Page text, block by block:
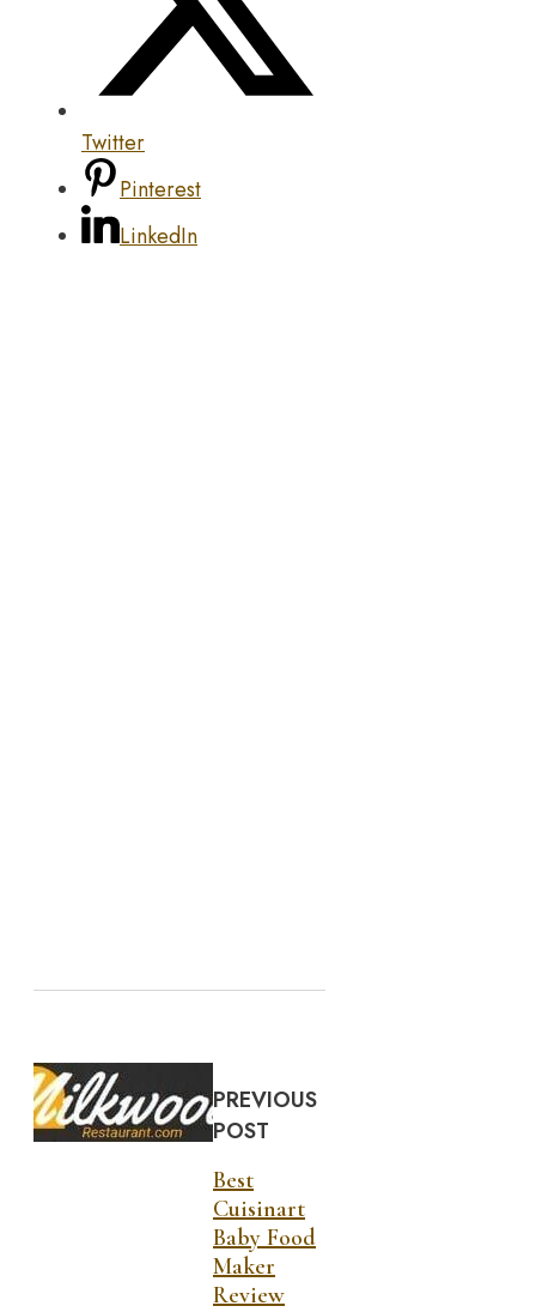
Twitter
Pinterest
LinkedIn
PREVIOUS
POST
Best
Cuisinart
Baby Food
Maker
Review